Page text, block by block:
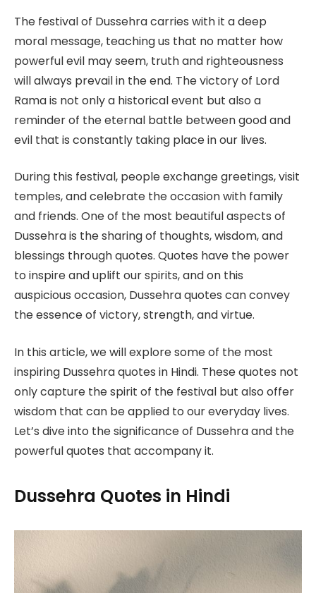
The festival of Dussehra carries with it a deep
moral message, teaching us that no matter how
powerful evil may seem, truth and righteousness
will always prevail in the end. The victory of Lord
Rama is not only a historical event but also a
reminder of the eternal battle between good and
evil that is constantly taking place in our lives.
During this festival, people exchange greetings, visit
temples, and celebrate the occasion with family
and friends. One of the most beautiful aspects of
Dussehra is the sharing of thoughts, wisdom, and
blessings through quotes. Quotes have the power
to inspire and uplift our spirits, and on this
auspicious occasion, Dussehra quotes can convey
the essence of victory, strength, and virtue.
In this article, we will explore some of the most
inspiring Dussehra quotes in Hindi. These quotes not
only capture the spirit of the festival but also offer
wisdom that can be applied to our everyday lives.
Let’s dive into the significance of Dussehra and the
powerful quotes that accompany it.
Dussehra Quotes in Hindi